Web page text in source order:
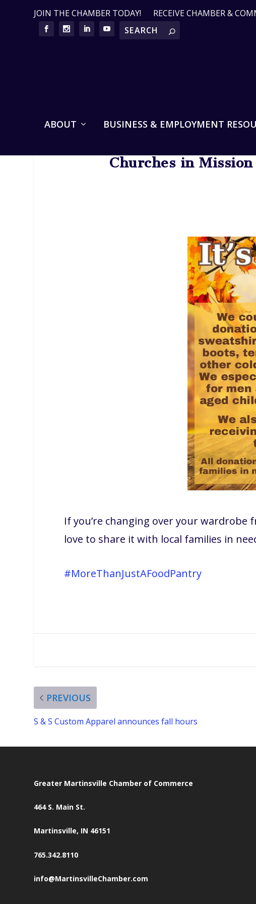
JOIN THE CHAMBER TODAY! RECEIVE CHAMBER &
ABOUT BUSINESS & EMPLOYMENT
Churches in
If you’re changing over your
love to share it with local families in
#MoreThanJustAFoodPantry
PREVIOUS
S & S Custom Apparel announces fall hours
Greater Martinsville Chamber of Commerce
464 S. Main St.
Martinsville, IN 46151
765.342.8110
info@MartinsvilleChamber.com